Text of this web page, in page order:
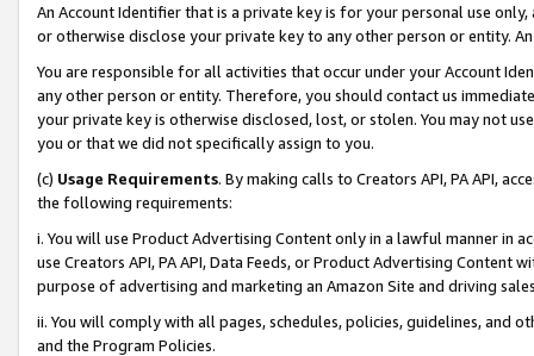
An Account Identifier that is a private key is for your personal use
or otherwise disclose your private key to any other person or entity.
You are responsible for all activities that occur under your Account
any other person or entity. Therefore, you should contact us
your private key is otherwise disclosed, lost, or stolen. You may not
you or that we did not specifically assign to you.
(c) Usage Requirements. By making calls to Creators API, PA API,
the following requirements:
i. You will use Product Advertising Content only in a lawful manner in
use Creators API, PA API, Data Feeds, or Product Advertising
purpose of advertising and marketing an Amazon Site and driving
ii. You will comply with all pages, schedules, policies, guidelines, and
and the Program Policies.